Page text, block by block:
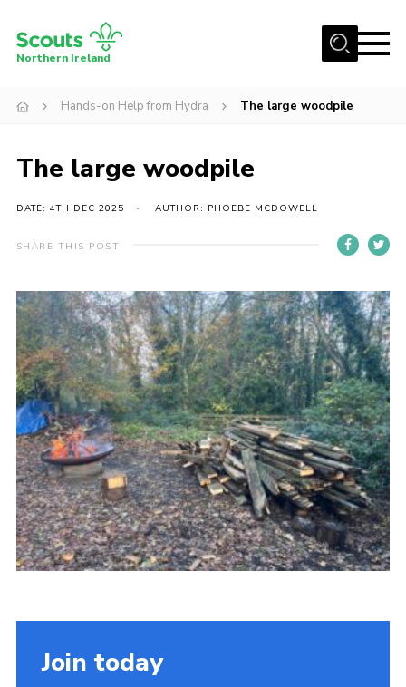
Menu
Activity Centres
Events and Training Calendar
Adult Support
About
Members
Child Exploitation and Online Protection
National Website
Cookies
Northern Ireland
Hands-on Help from Hydra The large woodpile
The large woodpile
DATE: 4TH DEC 2025 AUTHOR: PHOEBE MCDOWELL
SHARE THIS POST
Join today